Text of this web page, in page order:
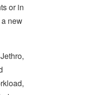
or in
new